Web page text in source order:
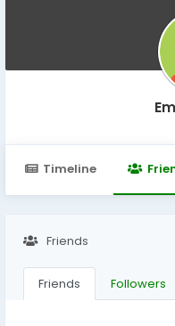
Timeline
Friends
Friends Followers